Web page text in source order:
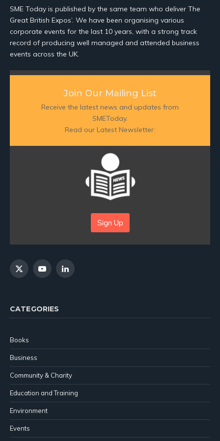
SME Today is published by the same team who deliver The
Great British Expos’. We have been organising various
corporate events for the last 10 years, with a strong track
record of producing well managed and attended business
events across the UK.
Join Our Mailing List
Receive the latest news and updates from
SMEToday.
Read our Latest Newsletter:
Sign Up
X
YouTubeLinkedIn
CATEGORIES
Books
Business
Community & Charity
Education and Training
Environment
Events